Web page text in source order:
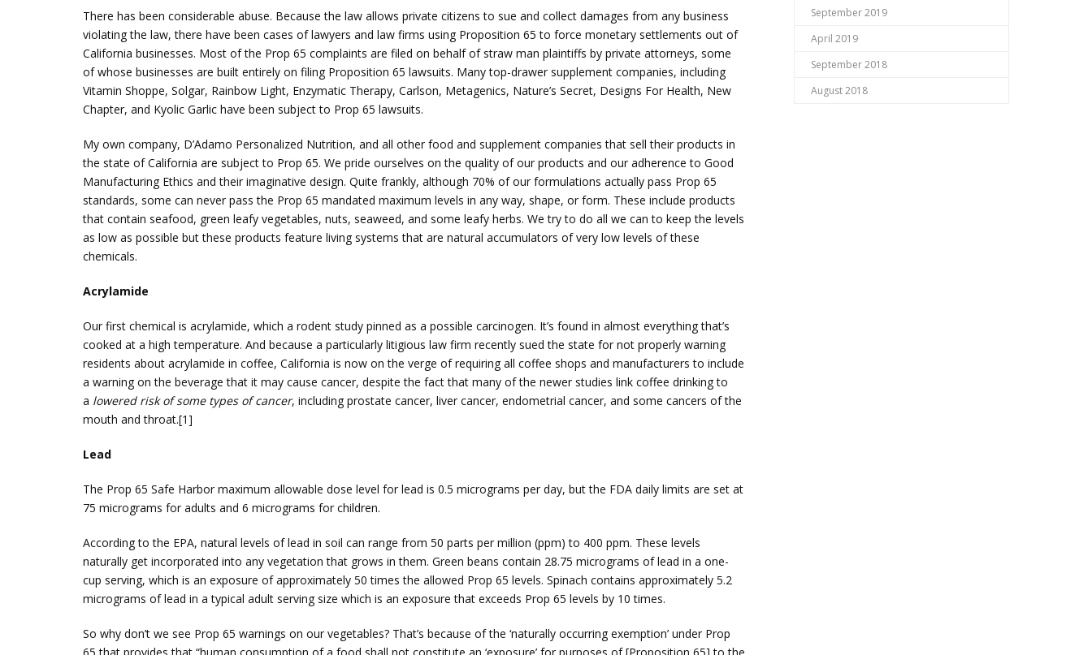
There has been considerable abuse. Because the law allows private citizens to sue and collect damages from any business
violating the law, there have been cases of lawyers and law firms using Proposition 65 to force monetary settlements out of
California businesses. Most of the Prop 65 complaints are filed on behalf of straw man plaintiffs by private attorneys, some
of whose businesses are built entirely on filing Proposition 65 lawsuits. Many top-drawer supplement companies, including
Vitamin Shoppe, Solgar, Rainbow Light, Enzymatic Therapy, Carlson, Metagenics, Nature’s Secret, Designs For Health, New
Chapter, and Kyolic Garlic have been subject to Prop 65 lawsuits.
My own company, D’Adamo Personalized Nutrition, and all other food and supplement companies that sell their products in
the state of California are subject to Prop 65. We pride ourselves on the quality of our products and our adherence to Good
Manufacturing Ethics and their imaginative design. Quite frankly, although 70% of our formulations actually pass Prop 65
standards, some can never pass the Prop 65 mandated maximum levels in any way, shape, or form. These include products
that contain seafood, green leafy vegetables, nuts, seaweed, and some leafy herbs. We try to do all we can to keep the levels
as low as possible but these products feature living systems that are natural accumulators of very low levels of these
chemicals.
Acrylamide
Our first chemical is acrylamide, which a rodent study pinned as a possible carcinogen. It’s found in almost everything that’s
cooked at a high temperature. And because a particularly litigious law firm recently sued the state for not properly warning
residents about acrylamide in coffee, California is now on the verge of requiring all coffee shops and manufacturers to include
a warning on the beverage that it may cause cancer, despite the fact that many of the newer studies link coffee drinking to
a lowered risk of some types of cancer, including prostate cancer, liver cancer, endometrial cancer, and some cancers of the
mouth and throat.[1]
Lead
The Prop 65 Safe Harbor maximum allowable dose level for lead is 0.5 micrograms per day, but the FDA daily limits are set at
75 micrograms for adults and 6 micrograms for children.
According to the EPA, natural levels of lead in soil can range from 50 parts per million (ppm) to 400 ppm. These levels
naturally get incorporated into any vegetation that grows in them. Green beans contain 28.75 micrograms of lead in a one-
cup serving, which is an exposure of approximately 50 times the allowed Prop 65 levels. Spinach contains approximately 5.2
micrograms of lead in a typical adult serving size which is an exposure that exceeds Prop 65 levels by 10 times.
So why don’t we see Prop 65 warnings on our vegetables? That’s because of the ‘naturally occurring exemption’ under Prop
65 that provides that “human consumption of a food shall not constitute an ‘exposure’ for purposes of [Proposition 65] to the
September 2019
April 2019
September 2018
August 2018